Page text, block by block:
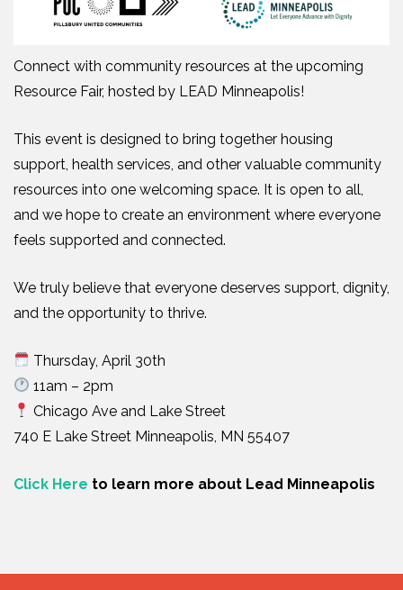
Connect with community resources at the upcoming
Resource Fair, hosted by LEAD Minneapolis!
This event is designed to bring together housing
support, health services, and other valuable community
resources into one welcoming space. It is open to all,
and we hope to create an environment where everyone
feels supported and connected.
We truly believe that everyone deserves support, dignity,
and the opportunity to thrive.
Thursday, April 30th
11am – 2pm
Chicago Ave and Lake Street
740 E Lake Street Minneapolis, MN 55407
Click Here to learn more about Lead Minneapolis